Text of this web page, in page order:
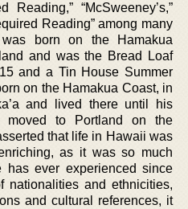
Reading,” “McSweeney’s,”
Reading” among many
born on the Hamakua
and was the Bread Loaf
and a Tin House Summer
on the Hamakua Coast, in
and lived there until his
moved to Portland on the
that life in Hawaii was
as it was so much
has ever experienced since
nationalities and ethnicities,
and cultural references, it